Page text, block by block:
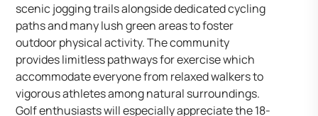
scenic jogging trails alongside dedicated cycling
paths and many lush green areas to foster
outdoor physical activity. The community
provides limitless pathways for exercise which
accommodate everyone from relaxed walkers to
vigorous athletes among natural surroundings.
Golf enthusiasts will especially appreciate the 18-